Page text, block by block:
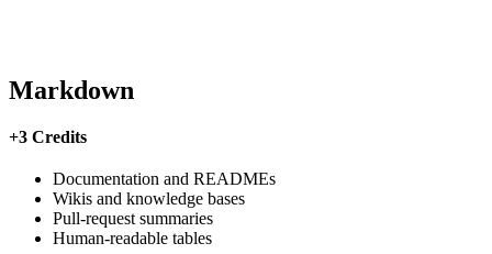
Markdown
+3 Credits
Documentation and READMEs
Wikis and knowledge bases
Pull-request summaries
Human-readable tables